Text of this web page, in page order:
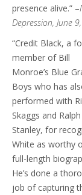
presence alive.” –
Depression, June
“Credit Black, a
member of Bill
Monroe’s Blue
Boys who has
performed with
Skaggs and Ralph
Stanley, for
White as worthy
full-length
He’s done a
job of capturing